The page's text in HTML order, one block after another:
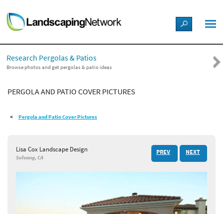
LANDSCAPE DESIGN IDEAS
STYLE GUIDES
PICTURES
SHOP
Research Pergolas & Patios
Browse photos and get pergolas & patio ideas
PERGOLA AND PATIO COVER PICTURES
Pergola and Patio Cover Pictures
Lisa Cox Landscape Design
Solvang, CA
PREV NEXT